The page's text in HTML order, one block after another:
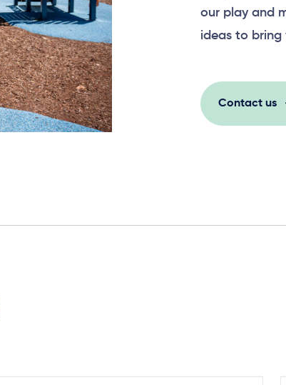
our play and
ideas to bring
Contact us